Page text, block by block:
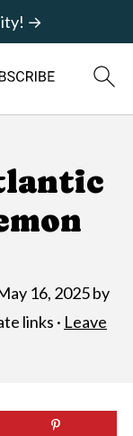
→
16, 2025by
links · Leave